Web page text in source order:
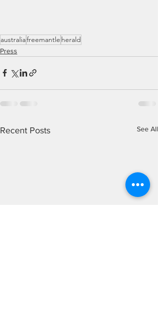
australiafreemantle herald
Press
Recent Posts See All